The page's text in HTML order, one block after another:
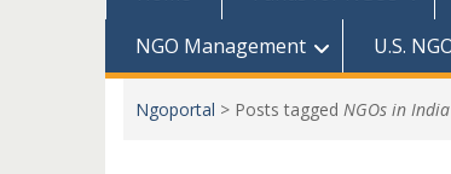
NGO Management
U.S.
Ngoportal > Posts tagged NGOs in